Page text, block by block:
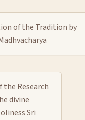
of the Tradition by
Research
divine
Sri